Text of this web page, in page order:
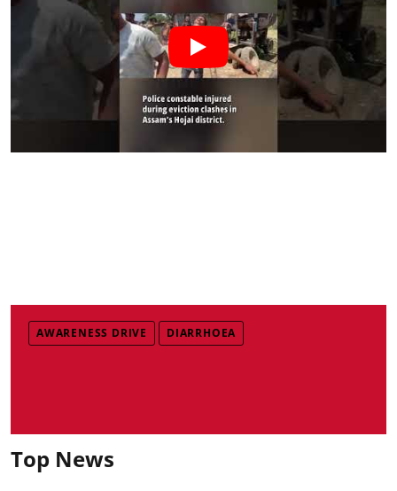
AWARENESS DRIVE DIARRHOEA
Top News